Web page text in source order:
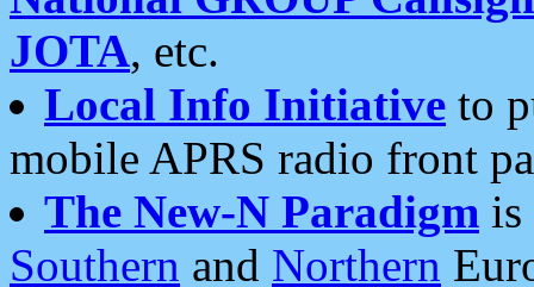
JOTA, etc.
Local Info Initiative to
mobile APRS radio front
The New-N Paradigm is
Southern and Northern